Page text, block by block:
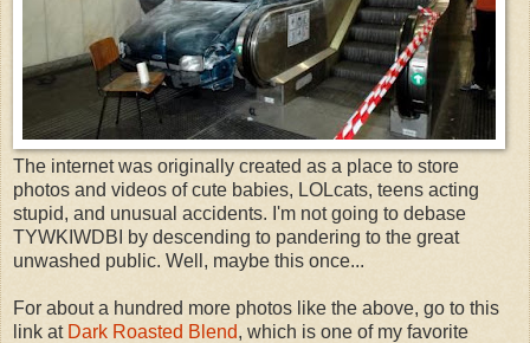
The internet was originally created as a place to store
photos and videos of cute babies, LOLcats, teens acting
stupid, and unusual accidents. I'm not going to debase
TYWKIWDBI by descending to pandering to the great
unwashed public. Well, maybe this once...
For about a hundred more photos like the above, go to this
link at Dark Roasted Blend, which is one of my favorite